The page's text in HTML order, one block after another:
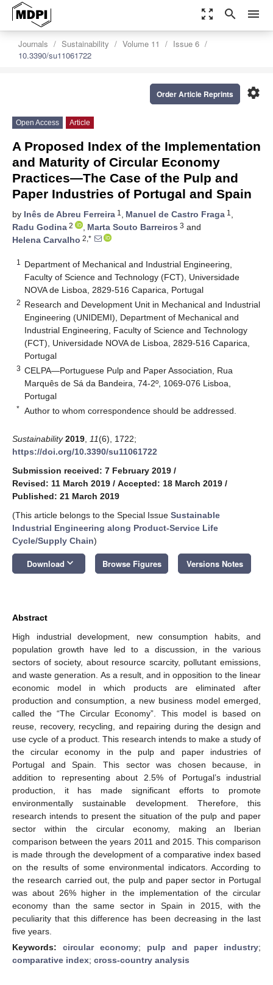
zoom_out_map search menu
Journals Sustainability Volume 11
Issue 6
10.3390/su11061722
settings
Order Article Reprints
Open Access Article
A Proposed Index of the Implementation
and Maturity of Circular Economy
Practices—The Case of the Pulp and
Paper Industries of Portugal and Spain
by Inês de Abreu Ferreira 1 , Manuel de Castro Fraga 1 ,
Radu Godina 2 , Marta Souto Barreiros 3 and
Helena Carvalho 2,*
1
Department of Mechanical and Industrial Engineering,
Faculty of Science and Technology (FCT), Universidade
NOVA de Lisboa, 2829-516 Caparica, Portugal
2 Research and Development Unit in Mechanical and Industrial
Engineering (UNIDEMI), Department of Mechanical and
Industrial Engineering, Faculty of Science and Technology
(FCT), Universidade NOVA de Lisboa, 2829-516 Caparica,
Portugal
3 CELPA—Portuguese Pulp and Paper Association, Rua
Marquês de Sá da Bandeira, 74-2º, 1069-076 Lisboa,
Portugal
* Author to whom correspondence should be addressed.
Sustainability 2019 11(6), 1722;
https://doi.org/10.3390/su11061722
Submission received: 7 February 2019 /
Revised: 11 March 2019 / Accepted: 18 March 2019 /
Published: 21 March 2019
(This article belongs to the Special Issue Sustainable
Industrial Engineering along Product-Service Life
Cycle/Supply Chain)
Download keyboard_arrow_down Browse Figures Versions Notes
Abstract
High industrial development, new consumption habits, and
population growth have led to a discussion, in the various
sectors of society, about resource scarcity, pollutant emissions,
and waste generation. As a result, and in opposition to the linear
economic model in which products are eliminated after
production and consumption, a new business model emerged,
called the “The Circular Economy”. This model is based on
reuse, recovery, recycling, and repairing during the design and
use cycle of a product. This research intends to make a study of
the circular economy in the pulp and paper industries of
Portugal and Spain. This sector was chosen because, in
addition to representing about 2.5% of Portugal’s industrial
production, it has made significant efforts to promote
environmentally sustainable development. Therefore, this
research intends to present the situation of the pulp and paper
sector within the circular economy, making an Iberian
comparison between the years 2011 and 2015. This comparison
is made through the development of a comparative index based
on the results of some environmental indicators. According to
the research carried out, the pulp and paper sector in Portugal
was about 26% higher in the implementation of the circular
economy than the same sector in Spain in 2015, with the
peculiarity that this difference has been decreasing in the last
five years.
Keywords: circular economy; pulp and paper industry;
comparative index; cross-country analysis